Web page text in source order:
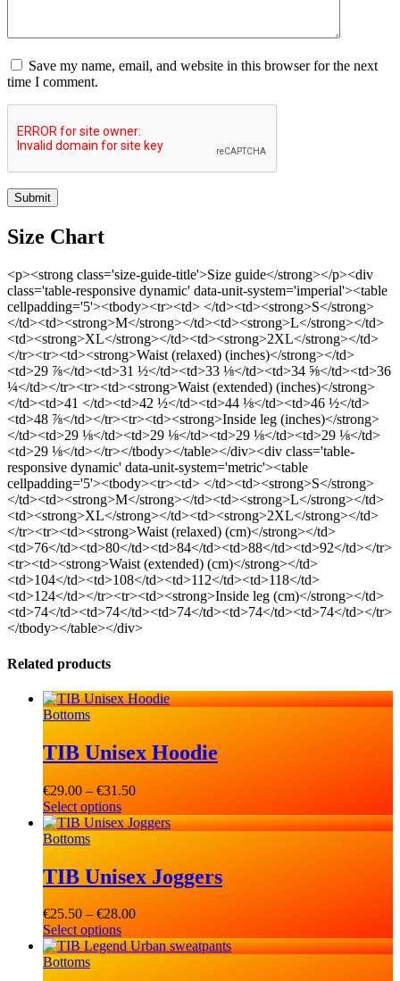
Save my name, email, and website in this browser for the next
time I comment.
Size Chart
<p><strong class='size-guide-title'>Size guide</strong></p><div
class='table-responsive dynamic' data-unit-system='imperial'><table
cellpadding='5'><tbody><tr><td> </td><td><strong>S</strong>
</td><td><strong>M</strong></td><td><strong>L</strong></td>
<td><strong>XL</strong></td><td><strong>2XL</strong></td>
</tr><tr><td><strong>Waist (relaxed) (inches)</strong></td>
<td>29 ⅞</td><td>31 ½</td><td>33 ⅛</td><td>34 ⅝</td><td>36
¼</td></tr><tr><td><strong>Waist (extended) (inches)</strong>
</td><td>41 </td><td>42 ½</td><td>44 ⅛</td><td>46 ½</td>
<td>48 ⅞</td></tr><tr><td><strong>Inside leg (inches)</strong>
</td><td>29 ⅛</td><td>29 ⅛</td><td>29 ⅛</td><td>29 ⅛</td>
<td>29 ⅛</td></tr></tbody></table></div><div class='table-
responsive dynamic' data-unit-system='metric'><table
cellpadding='5'><tbody><tr><td> </td><td><strong>S</strong>
</td><td><strong>M</strong></td><td><strong>L</strong></td>
<td><strong>XL</strong></td><td><strong>2XL</strong></td>
</tr><tr><td><strong>Waist (relaxed) (cm)</strong></td>
<td>76</td><td>80</td><td>84</td><td>88</td><td>92</td></tr>
<tr><td><strong>Waist (extended) (cm)</strong></td>
<td>104</td><td>108</td><td>112</td><td>118</td>
<td>124</td></tr><tr><td><strong>Inside leg (cm)</strong></td>
<td>74</td><td>74</td><td>74</td><td>74</td><td>74</td></tr>
</tbody></table></div>
Related products
Bottoms
TIB Unisex Hoodie
€29.00 – €31.50
€29.00
Select options
Bottoms
TIB Unisex Joggers
€25.50 – €28.00
€25.50
Select options
Bottoms